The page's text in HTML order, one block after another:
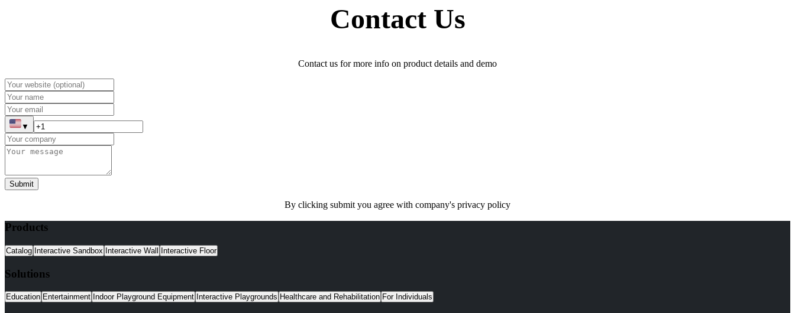
Contact Us
Contact us for more info on product details and demo
▼
Submit
By clicking submit you agree with company's privacy policy
Products
Catalog Interactive Sandbox Interactive Wall Interactive Floor
Solutions
Education Entertainment Indoor Playground Equipment Interactive Playgrounds Healthcare and Rehabilitation For Individuals